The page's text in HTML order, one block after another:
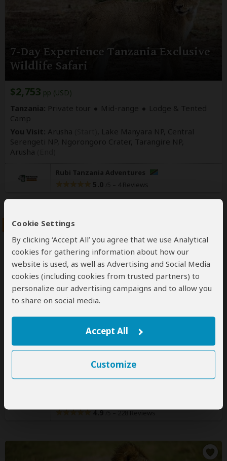
Cookie Settings
By clicking ‘Accept All’ you agree that we use Analytical
cookies for gathering information about how our
website is used, as well as Advertising and Social Media
cookies (including cookies from trusted partners) to
personalize our advertising campaigns and to allow you
to share on social media.
Accept All
Customize
7-Day Experience Tanzania Exclusive
Wildlife Safari
$2,753 pp (USD)
Tanzania: Private tour Mid-range
Lodge & Tented
Camp
You Visit: Arusha
, Lake Manyara NP, Central
Serengeti NP, Ngorongoro Crater, Tarangire NP,
Arusha
Rubi Tanzania Adventures
5.0 – 4 Reviews
7-Day Best of Northern Tanzania
Group Safari
pp (USD) Scheduled Start Dates
Tanzania:Shared tour(max 7 people per vehicle)
(Start), Tarangire NP, Lake Manyara NP,
Serengeti NP, Ngorongoro Crater,Arusha(End)
4.9 –228 Reviews